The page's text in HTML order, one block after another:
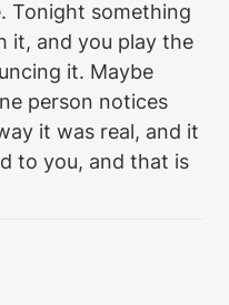
Tonight something
it, and you play the
it. Maybe
person notices
it was real, and it
to you, and that is